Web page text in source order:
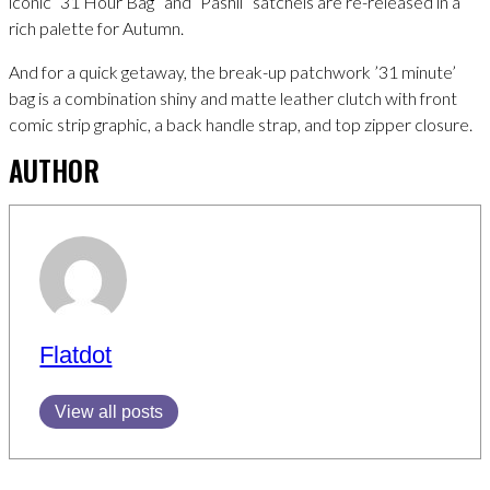
rich palette for Autumn.
And for a quick getaway, the break-up patchwork ’31 minute’
bag is a combination shiny and matte leather clutch with front
comic strip graphic, a back handle strap, and top zipper closure.
AUTHOR
Flatdot
View all posts